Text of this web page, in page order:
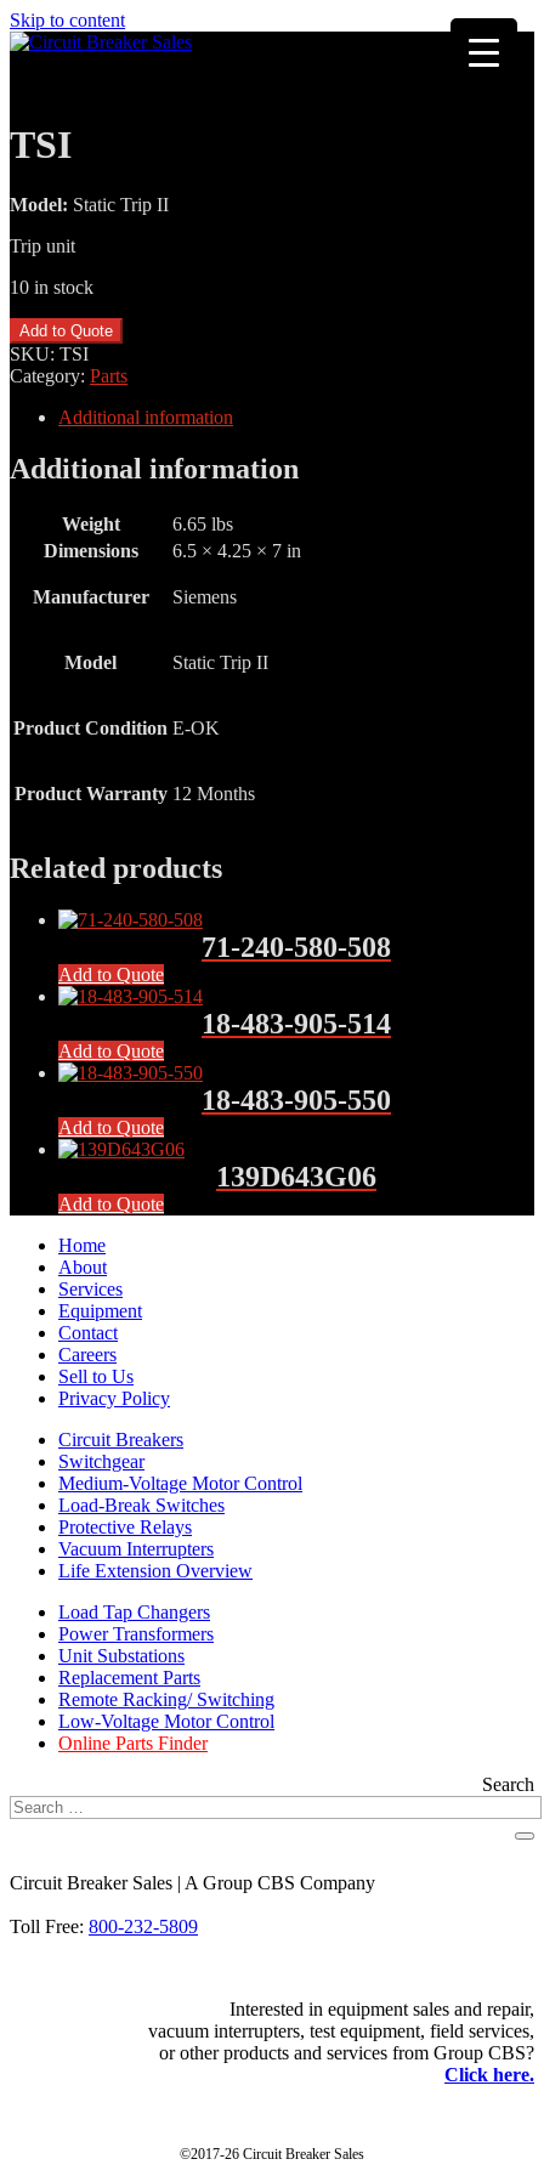
Skip to content
TSI
Model: Static Trip II
Trip unit
10 in stock
TSI
quantity
Add to Quote
SKU: TSI
Category: Parts
Additional information
Additional information
Weight
6.65 lbs
Dimensions
6.5 × 4.25 × 7 in
Manufacturer Siemens
Model Static Trip II
Product Condition E-OK
Product Warranty 12 Months
Related products
71-240-580-508
Add to Quote
18-483-905-514
Add to Quote
18-483-905-550
Add to Quote
139D643G06
Add to Quote
Home
About
Services
Equipment
Contact
Careers
Sell to Us
Privacy Policy
Circuit Breakers
Switchgear
Medium-Voltage Motor Control
Load-Break Switches
Protective Relays
Vacuum Interrupters
Life Extension Overview
Load Tap Changers
Power Transformers
Unit Substations
Replacement Parts
Remote Racking/ Switching
Low-Voltage Motor Control
Online Parts Finder
Search
Circuit Breaker Sales | A Group CBS Company
Toll Free: 800-232-5809
Interested in equipment sales and repair,
vacuum interrupters, test equipment, field services,
or other products and services from Group CBS?
Click here.
©2017-26 Circuit Breaker Sales